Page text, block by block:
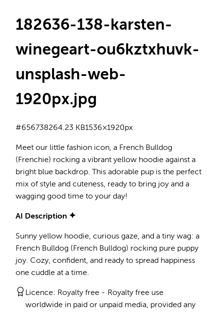
182636-138-karsten-
winegeart-ou6kztxhuvk-
unsplash-web-
1920px.jpg
Meet our little fashion icon, a French Bulldog
(Frenchie) rocking a vibrant yellow hoodie against a
bright blue backdrop. This adorable pup is the perfect
mix of style and cuteness, ready to bring joy and a
wagging good time to your day!
AI Description
Sunny yellow hoodie, curious gaze, and a tiny wag: a
French Bulldog (French Bulldog) rocking pure puppy
joy. Cozy, confident, and ready to spread happiness
one cuddle at a time.
264.23 KB1536×1920px
#656738
Licence: Royalty free
Royalty free use
worldwide in paid or unpaid media, provided any